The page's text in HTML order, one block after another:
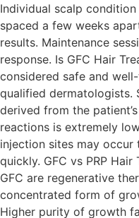
Individual scalp
spaced a few weeks
results. Maintenance
response. Is GFC Hair
considered safe and
qualified dermatologists.
derived from the
reactions is extremely
injection sites may occur
quickly. GFC vs PRP
GFC are regenerative
concentrated form of
Higher purity of growth